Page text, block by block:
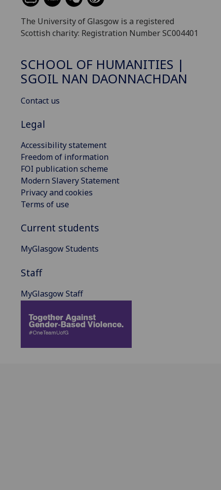
The University of Glasgow is a registered
Scottish charity: Registration Number SC004401
SCHOOL OF HUMANITIES |
SGOIL NAN DAONNACHDAN
Contact us
Legal
Accessibility statement
Freedom of information
FOI publication scheme
Modern Slavery Statement
Privacy and cookies
Terms of use
Current students
MyGlasgow Students
Staff
MyGlasgow Staff